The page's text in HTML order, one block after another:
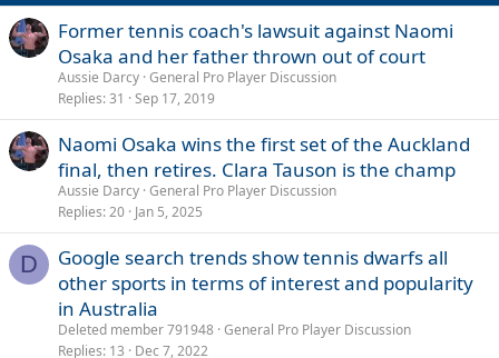
Former tennis coach's lawsuit against Naomi
Osaka and her father thrown out of court
Aussie Darcy General Pro Player Discussion
Replies 31 Sep 17, 2019
Naomi Osaka wins the first set of the Auckland
final, then retires. Clara Tauson is the champ
Aussie Darcy General Pro Player Discussion
Replies 20 Jan 5, 2025
D
Google search trends show tennis dwarfs all
other sports in terms of interest and popularity
in Australia
Deleted member 791948 General Pro Player Discussion
Replies 13 Dec 7, 2022